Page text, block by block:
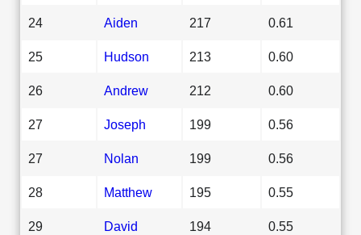
24 Aiden 217 0.61
25 Hudson 213 0.60
26 Andrew 212 0.60
27 Joseph 199 0.56
27 Nolan 199 0.56
28 Matthew 195 0.55
29 David 194 0.55